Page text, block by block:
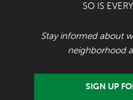
SO IS
Stay informed about
neighborhood
SIGN UP